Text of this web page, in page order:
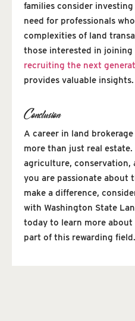
families consider
need for professionals
complexities of land
those interested in
recruiting the next
provides valuable insights.
Conclusion
A career in land
more than just real
agriculture, conservation,
you are passionate about
make a difference,
with Washington State
today to learn more about
part of this rewarding field.